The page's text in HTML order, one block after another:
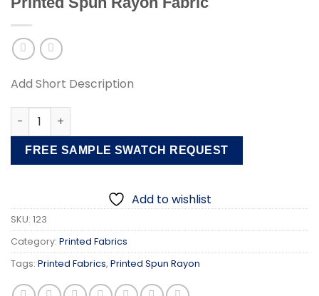
Add Short Description
Printed Spun Rayon Fabric quantity
FREE SAMPLE SWATCH REQUEST
Add to wishlist
SKU: 123
Category: Printed Fabrics
Tags: Printed Fabrics, Printed Spun Rayon